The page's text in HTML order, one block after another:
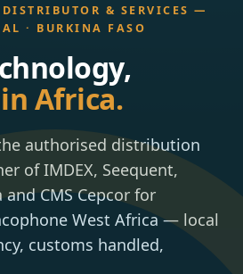
& SERVICES —
· BURKINA FASO
Africa.
authorised distribution
of IMDEX, Seequent,
CMS Cepcor for
West Africa — local
customs handled,